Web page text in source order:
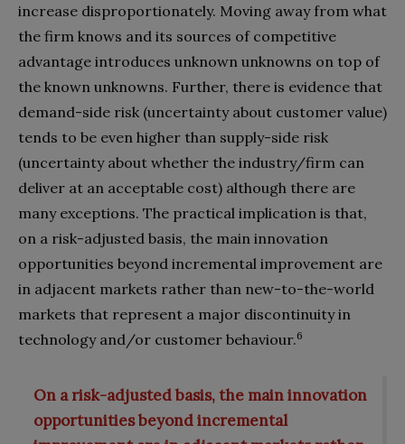
increase dis­proportionately. Moving away from what
the firm knows and its sources of competitive
advantage introduc­es unknown unknowns on top of
the known unknowns. Further, there is evi­dence that
demand-side risk (uncertainty about customer value)
tends to be even higher than supply-side risk
(uncertain­ty about whether the industry/firm can
deliver at an acceptable cost) although there are
many exceptions. The practi­cal implication is that,
on a risk-adjusted basis, the main innovation
opportunities beyond incremental improvement are
in adjacent markets rather than new-to-the-world
markets that represent a major discontinuity in
technology and/or cus­tomer behaviour.6
On a risk-adjusted basis, the main innovation
opportunities beyond incremental